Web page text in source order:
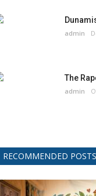
admin
The
admin
RECOMMENDED POSTS